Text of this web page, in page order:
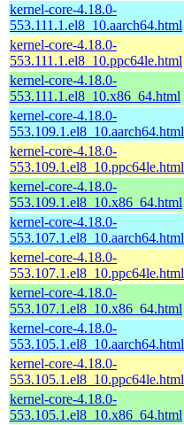
kernel-core-4.18.0-
553.111.1.el8_10.aarch64.html
kernel-core-4.18.0-
553.111.1.el8_10.ppc64le.html
kernel-core-4.18.0-
553.111.1.el8_10.x86_64.html
kernel-core-4.18.0-
553.109.1.el8_10.aarch64.html
kernel-core-4.18.0-
553.109.1.el8_10.ppc64le.html
kernel-core-4.18.0-
553.109.1.el8_10.x86_64.html
kernel-core-4.18.0-
553.107.1.el8_10.aarch64.html
kernel-core-4.18.0-
553.107.1.el8_10.ppc64le.html
kernel-core-4.18.0-
553.107.1.el8_10.x86_64.html
kernel-core-4.18.0-
553.105.1.el8_10.aarch64.html
kernel-core-4.18.0-
553.105.1.el8_10.ppc64le.html
kernel-core-4.18.0-
553.105.1.el8_10.x86_64.html